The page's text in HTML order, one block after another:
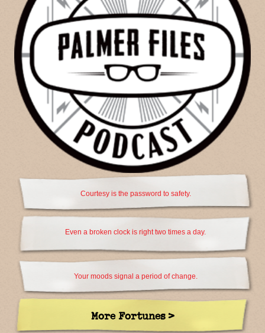
Courtesy is the password to safety.
Even a broken clock is right two times a day.
Your moods signal a period of change.
More Fortunes >